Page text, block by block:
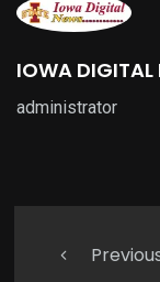
IOWA DIGITAL
administrator